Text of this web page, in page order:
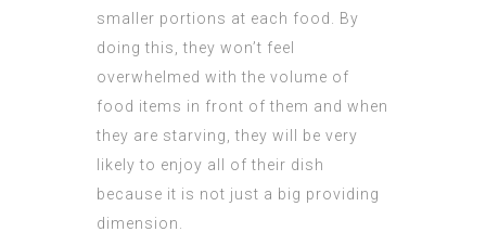
smaller portions at each food. By
doing this, they won’t feel
overwhelmed with the volume of
food items in front of them and when
they are starving, they will be very
likely to enjoy all of their dish
because it is not just a big providing
dimension.